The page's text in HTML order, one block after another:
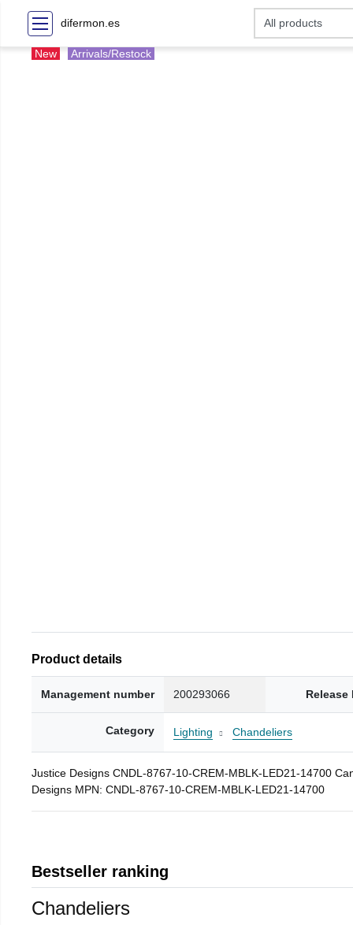
difermon.es
New Arrivals/Restock
Product details
Management number 200293066 Release
Category Lighting Chandeliers
Justice Designs CNDL-8767-10-CREM-MBLK-LED21-14700
Designs MPN: CNDL-8767-10-CREM-MBLK-LED21-14700
Bestseller ranking
Chandeliers